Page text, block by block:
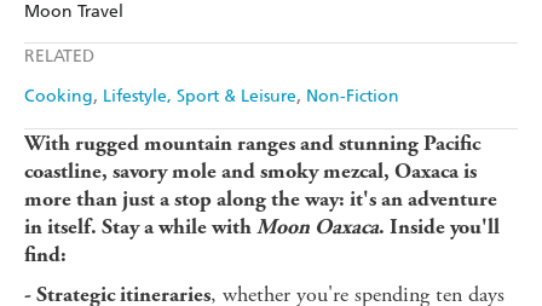
Moon Travel
RELATED
Cooking Lifestyle, Sport & Leisure Non-Fiction
With rugged mountain ranges and stunning Pacific
coastline, savory mole and smoky mezcal, Oaxaca is
more than just a stop along the way: it's an adventure
in itself. Stay a while withMoon Oaxaca. Inside you'll
find:
- Strategic itineraries, whether you're spending ten days